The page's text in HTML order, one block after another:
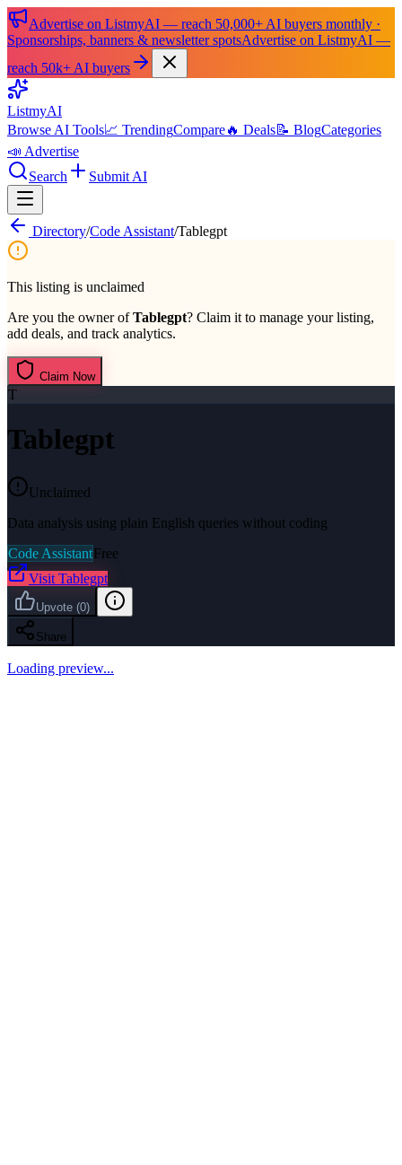
Advertise on ListmyAI — reach 50,000+ AI buyers monthly ·
Sponsorships, banners & newsletter spotsAdvertise on ListmyAI —
reach 50k+ AI buyers
ListmyAI
Browse AI Tools📈 TrendingCompare🔥 Deals📝 BlogCategories
📣 Advertise
Search
Submit AI
Directory/Code Assistant/Tablegpt
This listing is unclaimed
Are you the owner ofTablegpt? Claim it to manage your listing,
add deals, and track analytics.
Claim Now
T
Tablegpt
Unclaimed
Data analysis using plain English queries without coding
Code AssistantFree
Visit Tablegpt
Upvote (0)
Share
Loading preview...